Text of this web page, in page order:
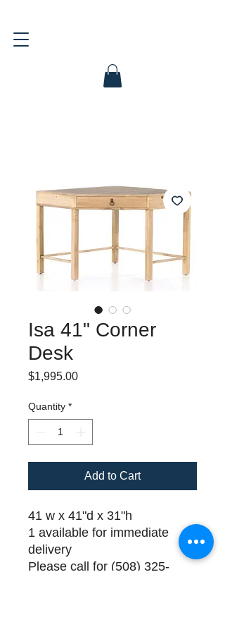
Isa 41" Corner
Desk
$1,995.00Price
Quantity *
Add to Cart
41 w x 41"d x 31"h
1 available for immediate
delivery
Please call for (508) 325-